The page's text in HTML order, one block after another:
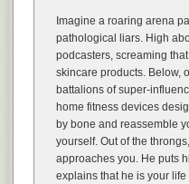
Hovertext:
I read in an econ book that
and I've been terrified ever since.
Today's News:
Imagine a roaring arena
pathological liars. High
podcasters, screaming
skincare products. Below,
battalions of super-
home fitness devices
by bone and reassemble
yourself. Out of the
approaches you. He puts
explains that he is your